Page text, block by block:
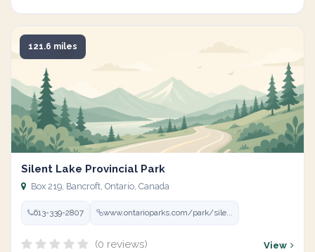
121.6 miles
Silent Lake Provincial Park
Box 219, Bancroft, Ontario, Canada
613-339-2807 www.ontarioparks.com/park/sile...
(0 reviews) View